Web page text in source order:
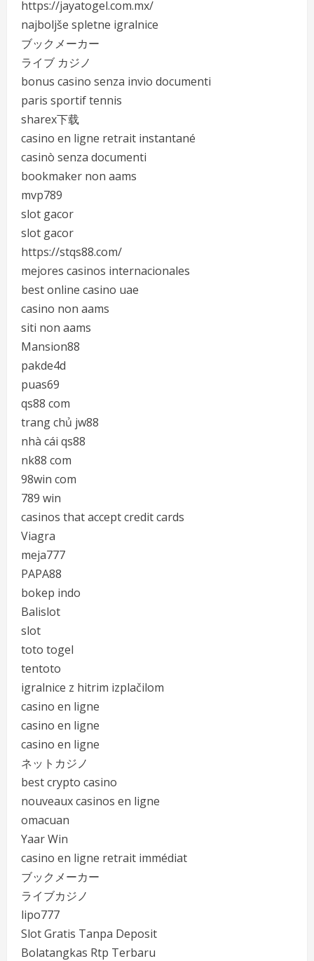
https://jayatogel.com.mx/
najboljše spletne igralnice
ブックメーカー
ライブ カジノ
bonus casino senza invio documenti
paris sportif tennis
sharex下载
casino en ligne retrait instantané
casinò senza documenti
bookmaker non aams
mvp789
slot gacor
slot gacor
https://stqs88.com/
mejores casinos internacionales
best online casino uae
casino non aams
siti non aams
Mansion88
pakde4d
puas69
qs88 com
trang chủ jw88
nhà cái qs88
nk88 com
98win com
789 win
casinos that accept credit cards
Viagra
meja777
PAPA88
bokep indo
Balislot
slot
toto togel
tentoto
igralnice z hitrim izplačilom
casino en ligne
casino en ligne
casino en ligne
ネットカジノ
best crypto casino
nouveaux casinos en ligne
omacuan
Yaar Win
casino en ligne retrait immédiat
ブックメーカー
ライブカジノ
lipo777
Slot Gratis Tanpa Deposit
Bolatangkas Rtp Terbaru